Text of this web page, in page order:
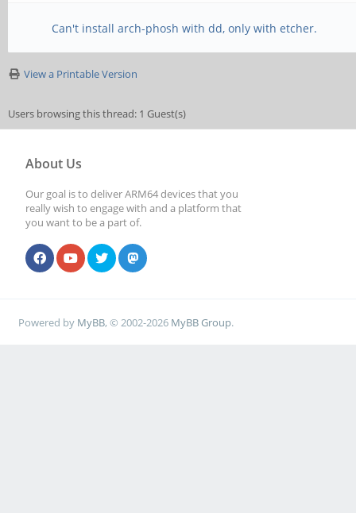
Can't install arch-phosh with dd, only with etcher.
View a Printable Version
Users browsing this thread: 1 Guest(s)
About Us
Our goal is to deliver ARM64 devices that you
really wish to engage with and a platform that
you want to be a part of.
Powered by MyBB, © 2002-2026 MyBB Group.